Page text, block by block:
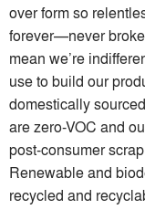
over form so
forever—never
mean we’re
use to build our
domestically
are zero-VOC and
post-consumer
Renewable and
recycled and